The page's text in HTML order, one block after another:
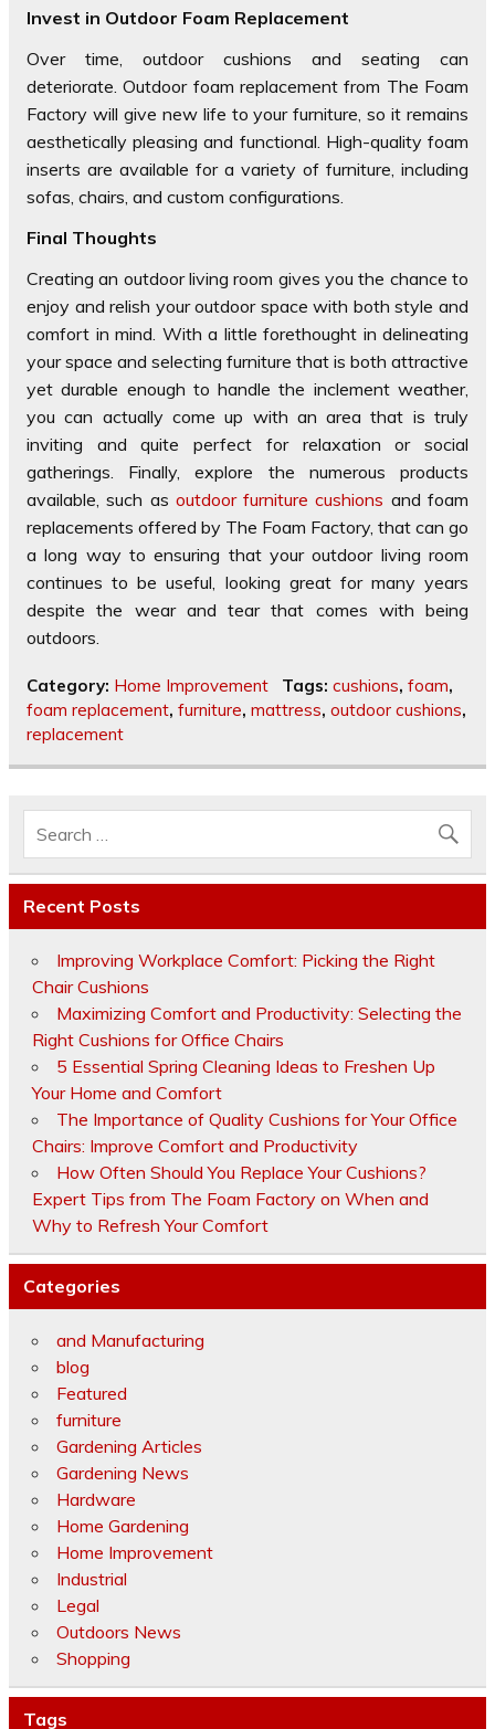
Invest in Outdoor Foam Replacement
Over time, outdoor cushions and seating can
deteriorate. Outdoor foam replacement from The Foam
Factory will give new life to your furniture, so it remains
aesthetically pleasing and functional. High-quality foam
inserts are available for a variety of furniture, including
sofas, chairs, and custom configurations.
Final Thoughts
Creating an outdoor living room gives you the chance to
enjoy and relish your outdoor space with both style and
comfort in mind. With a little forethought in delineating
your space and selecting furniture that is both attractive
yet durable enough to handle the inclement weather,
you can actually come up with an area that is truly
inviting and quite perfect for relaxation or social
gatherings. Finally, explore the numerous products
available, such as outdoor furniture cushions and foam
replacements offered by The Foam Factory, that can go
a long way to ensuring that your outdoor living room
continues to be useful, looking great for many years
despite the wear and tear that comes with being
outdoors.
Category: Home Improvement Tags: cushions, foam,
foam replacement, furniture, mattress, outdoor cushions,
replacement
Recent Posts
Improving Workplace Comfort: Picking the Right
Chair Cushions
Maximizing Comfort and Productivity: Selecting the
Right Cushions for Office Chairs
5 Essential Spring Cleaning Ideas to Freshen Up
Your Home and Comfort
The Importance of Quality Cushions for Your Office
Chairs: Improve Comfort and Productivity
How Often Should You Replace Your Cushions?
Expert Tips from The Foam Factory on When and
Why to Refresh Your Comfort
Categories
and Manufacturing
blog
Featured
furniture
Gardening Articles
Gardening News
Hardware
Home Gardening
Home Improvement
Industrial
Legal
Outdoors News
Shopping
Tags